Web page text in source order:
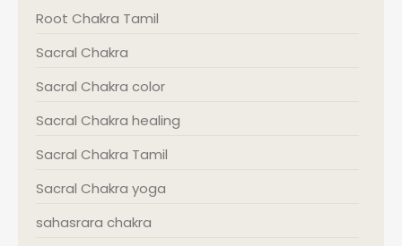
Root Chakra Tamil
Sacral Chakra
Sacral Chakra color
Sacral Chakra healing
Sacral Chakra Tamil
Sacral Chakra yoga
sahasrara chakra